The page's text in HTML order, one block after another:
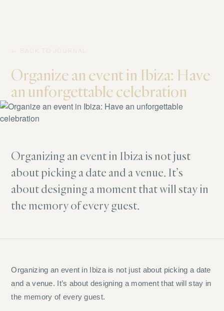
← BACK TO JOURNAL
Organize an event in Ibiza: Have
an unforgettable celebration
Organizing an event in Ibiza is not just
about picking a date and a venue. It’s
about designing a moment that will stay in
the memory of every guest.
Organizing an event in Ibiza is not just about picking a date
and a venue. It’s about designing a moment that will stay in
the memory of every guest.